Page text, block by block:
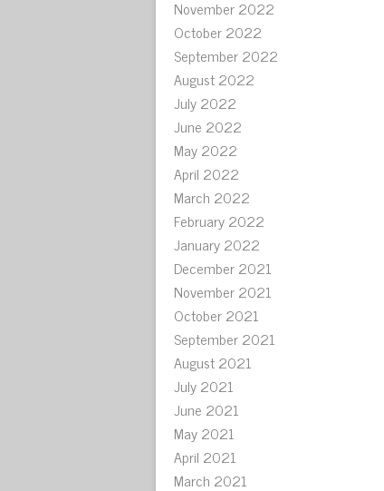
November 2022
October 2022
September 2022
August 2022
July 2022
June 2022
May 2022
April 2022
March 2022
February 2022
January 2022
December 2021
November 2021
October 2021
September 2021
August 2021
July 2021
June 2021
May 2021
April 2021
March 2021